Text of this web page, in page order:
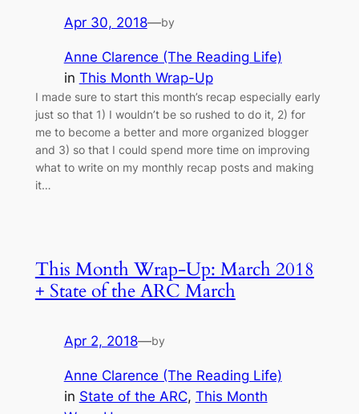
Apr 30, 2018—by
Anne Clarence (The Reading Life)
in This Month Wrap-Up
I made sure to start this month’s recap especially early
just so that 1) I wouldn’t be so rushed to do it, 2) for
me to become a better and more organized blogger
and 3) so that I could spend more time on improving
what to write on my monthly recap posts and making
it…
This Month Wrap-Up: March 2018
+ State of the ARC March
Apr 2, 2018—by
Anne Clarence (The Reading Life)
in State of the ARC, This Month